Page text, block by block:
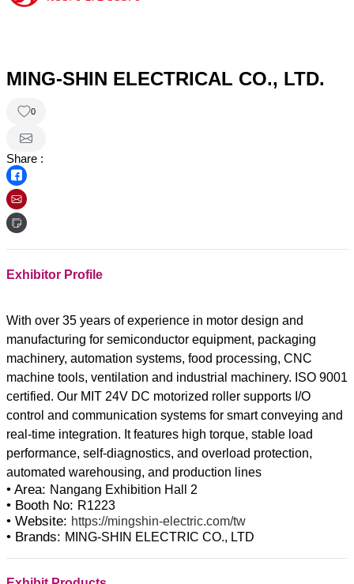
MING-SHIN ELECTRICAL CO., LTD.
0
Share :
Exhibitor Profile
With over 35 years of experience in motor design and
manufacturing for semiconductor equipment, packaging
machinery, automation systems, food processing, CNC
machine tools, ventilation and industrial machinery. ISO 9001
certified. Our MIT 24V DC motorized roller supports I/O
control and communication systems for smart conveying and
real-time integration. It features high torque, stable load
performance, self-diagnostics, and overload protection,
• Area: Nangang Exhibition Hall 2
• Booth No: R1223
• Website: https://mingshin-electric.com/tw
• Brands: MING-SHIN ELECTRIC CO., LTD